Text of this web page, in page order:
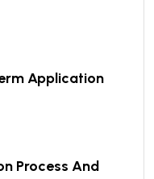
Application
Process And